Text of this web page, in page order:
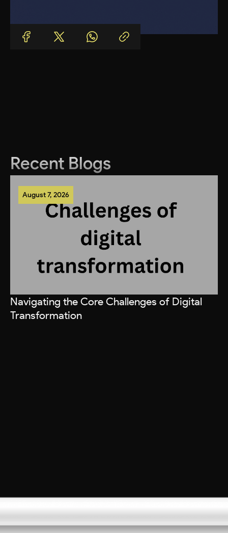
Recent Blogs
August 7, 2026
Navigating the Core Challenges of Digital
Transformation